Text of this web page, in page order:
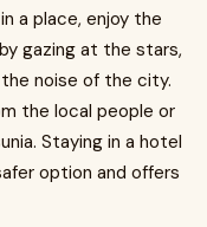
a place, enjoy the
gazing at the stars,
noise of the city.
the local people or
Staying in a hotel
option and offers